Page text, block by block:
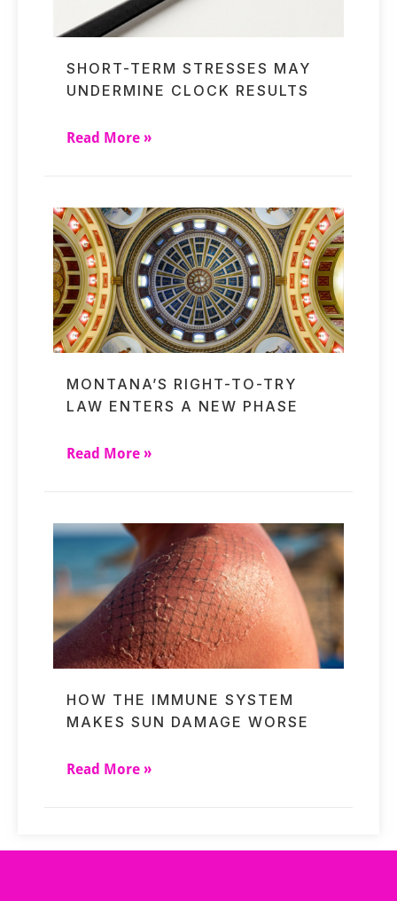
SHORT-TERM STRESSES MAY
UNDERMINE CLOCK RESULTS
Read More »
MONTANA’S RIGHT-TO-TRY
LAW ENTERS A NEW PHASE
Read More »
HOW THE IMMUNE SYSTEM
MAKES SUN DAMAGE WORSE
Read More »